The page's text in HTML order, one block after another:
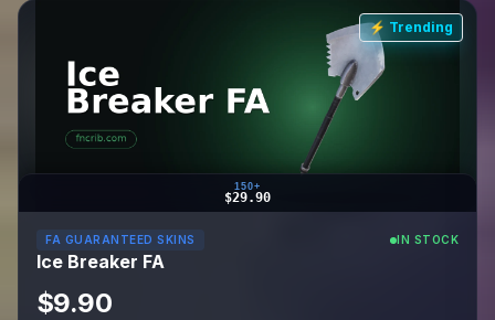
⚡ Trending
150+
$29.90
FA GUARANTEED SKINS IN STOCK
Ice Breaker FA
$9.90